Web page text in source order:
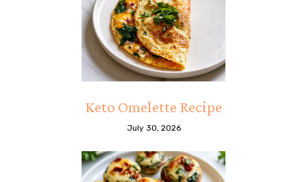
Keto Omelette Recipe
July 30, 2026